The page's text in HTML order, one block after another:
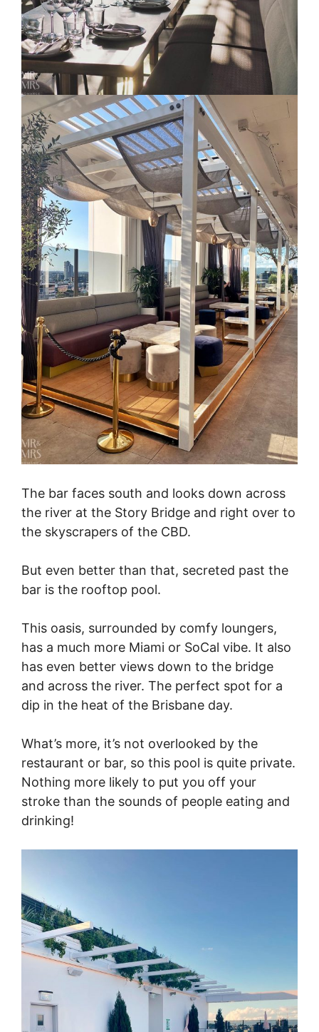
The bar faces south and looks down across
the river at the Story Bridge and right over to
the skyscrapers of the CBD.
But even better than that, secreted past the
bar is the rooftop pool.
This oasis, surrounded by comfy loungers,
has a much more Miami or SoCal vibe. It also
has even better views down to the bridge
and across the river. The perfect spot for a
dip in the heat of the Brisbane day.
What’s more, it’s not overlooked by the
restaurant or bar, so this pool is quite private.
Nothing more likely to put you off your
stroke than the sounds of people eating and
drinking!